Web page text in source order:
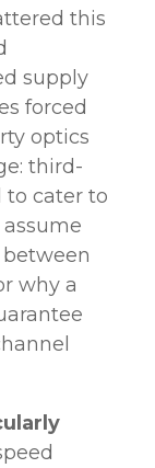
this
supply
forced
optics
third-
to cater to
why a